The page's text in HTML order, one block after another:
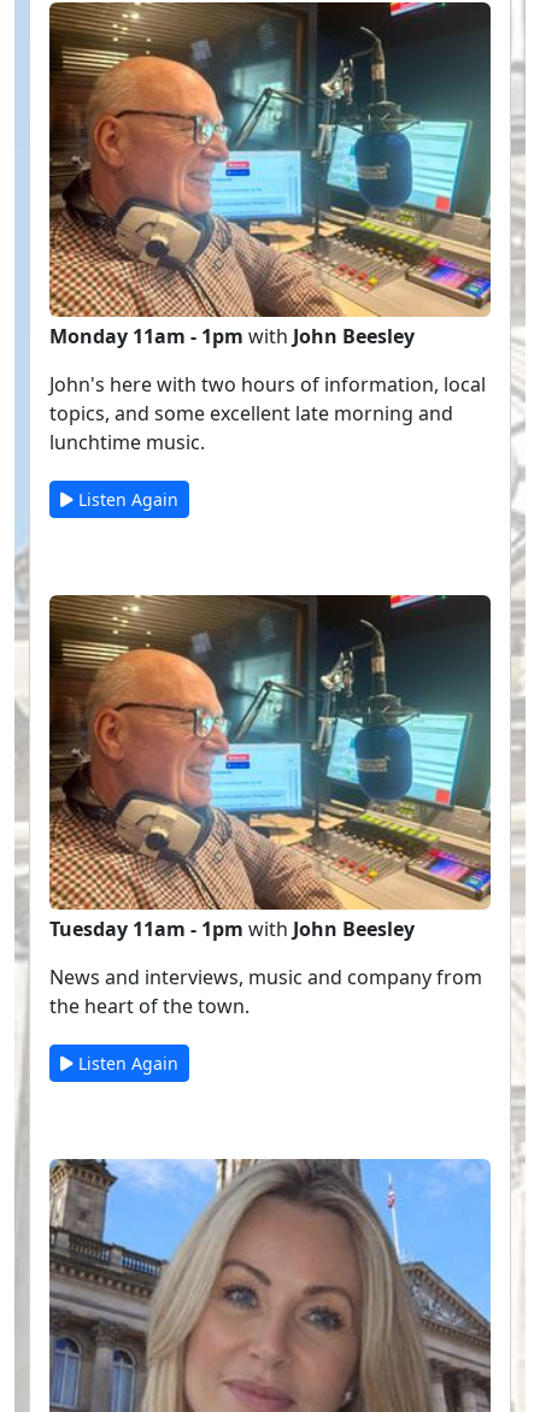
Monday 11am - 1pm with John Beesley
John's here with two hours of information, local
topics, and some excellent late morning and
lunchtime music.
Listen Again
Tuesday 11am - 1pm with John Beesley
News and interviews, music and company from
the heart of the town.
Listen Again